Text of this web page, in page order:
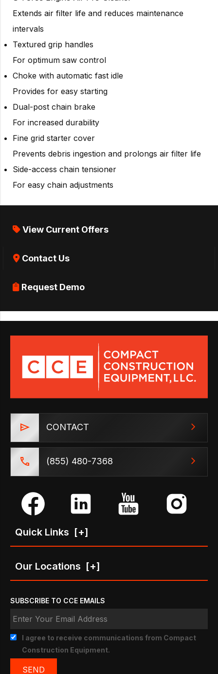
Extends air filter life and reduces maintenance
intervals
Textured grip handles
For optimum saw control
Choke with automatic fast idle
Provides for easy starting
Dual-post chain brake
For increased durability
Fine grid starter cover
Prevents debris ingestion and prolongs air filter life
Side-access chain tensioner
For easy chain adjustments
View Current Offers
Contact Us
Request Demo
CONTACT
(855) 480-7368
Quick Links [+]
Our Locations [+]
SUBSCRIBE TO CCE EMAILS
I agree to receive communications from Compact
Construction Equipment.